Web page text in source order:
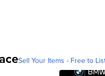
Sell Your Items - Free to